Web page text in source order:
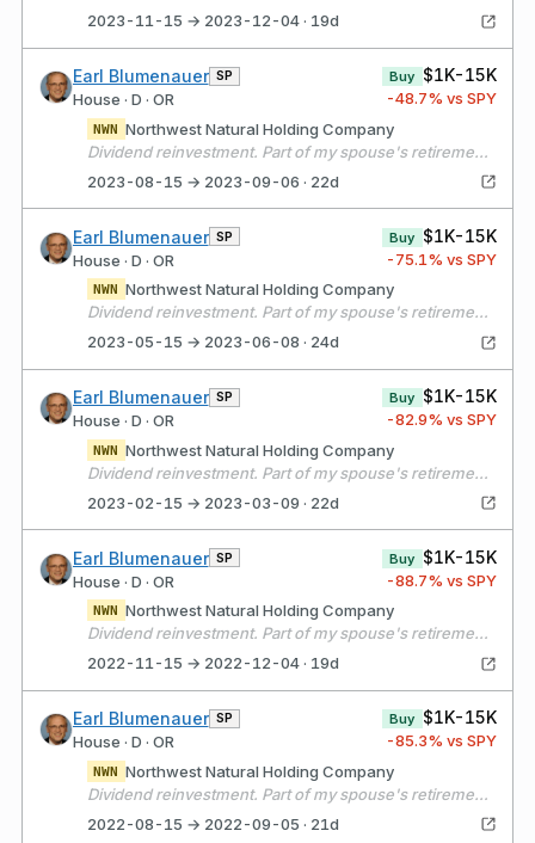
2023-11-15 → 2023-12-04 · 19d
Earl Blumenauer SP
House · D · OR
Buy $1K-15K
-48.7% vs SPY
NWN Northwest Natural Holding Company
Dividend reinvestment. Part of my spouse's retirement portfolio.
2023-08-15 → 2023-09-06 · 22d
Earl Blumenauer SP
House · D · OR
Buy $1K-15K
-75.1% vs SPY
NWN
Northwest Natural Holding Company
Dividend reinvestment. Part of my spouse's retirement portfolio.
2023-05-15 → 2023-06-08 · 24d
Earl Blumenauer SP
House · D · OR
Buy $1K-15K
-82.9% vs SPY
NWN Northwest Natural Holding Company
Dividend reinvestment. Part of my spouse's retirement portfolio.
2023-02-15 → 2023-03-09 · 22d
Earl Blumenauer SP
House · D · OR
Buy $1K-15K
-88.7% vs SPY
NWN
Northwest Natural Holding Company
Dividend reinvestment. Part of my spouse's retirement portfolio.
2022-11-15 → 2022-12-04 · 19d
Earl Blumenauer SP
House · D · OR
Buy $1K-15K
-85.3% vs SPY
NWN Northwest Natural Holding Company
Dividend reinvestment. Part of my spouse's retirement portfolio.
2022-08-15 → 2022-09-05 · 21d